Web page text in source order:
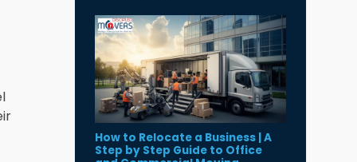
How to Relocate a Business | A
Step by Step Guide to Office